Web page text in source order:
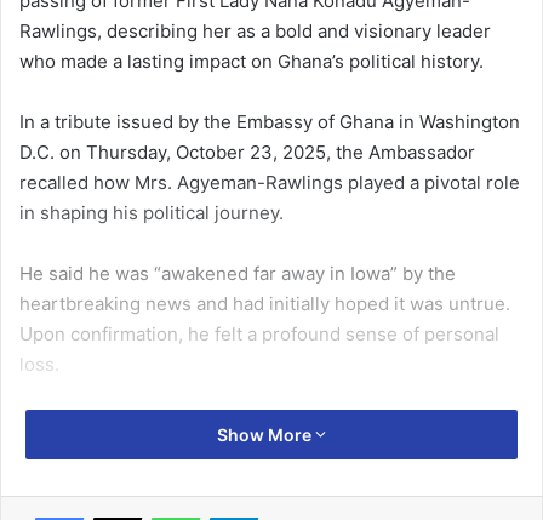
Rawlings, describing her as a bold and visionary leader
who made a lasting impact on Ghana’s political history.
In a tribute issued by the Embassy of Ghana in Washington
D.C. on Thursday, October 23, 2025, the Ambassador
recalled how Mrs. Agyeman-Rawlings played a pivotal role
in shaping his political journey.
He said he was “awakened far away in Iowa” by the
heartbreaking news and had initially hoped it was untrue.
Upon confirmation, he felt a profound sense of personal
loss.
Mr. Smith recounted that Mrs. Agyeman-Rawlings
introduced him to active politics in the early 1990s and
returned from the United Kingdom in 1994.
Show More